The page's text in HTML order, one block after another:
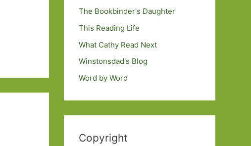
The Bookbinder's Daughter
This Reading Life
What Cathy Read Next
Winstonsdad's Blog
Word by Word
Copyright